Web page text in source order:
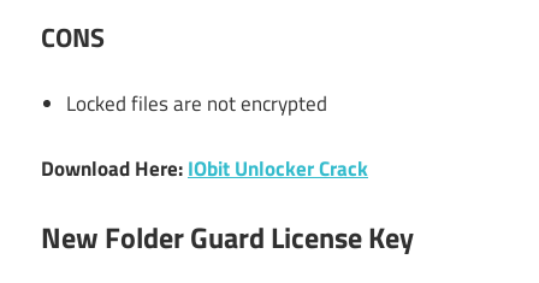
CONS
Locked files are not encrypted
Download Here:IObit Unlocker Crack
New Folder Guard License Key